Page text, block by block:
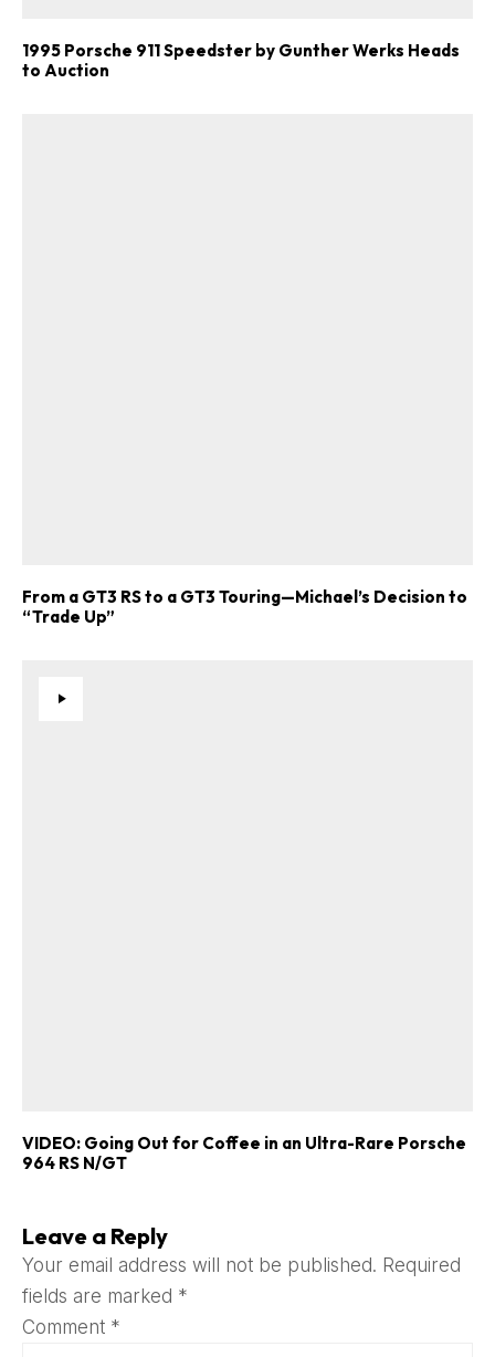
1995 Porsche 911 Speedster by Gunther Werks Heads
to Auction
From a GT3 RS to a GT3 Touring—Michael’s Decision to
“Trade Up”
VIDEO: Going Out for Coffee in an Ultra-Rare Porsche
964 RS N/GT
Leave a Reply
Your email address will not be published. Required
fields are marked *
Comment *